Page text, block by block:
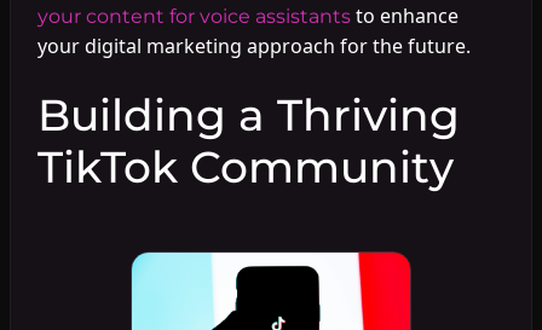
your content for voice assistantsto enhance
your digital marketing approach for the future.
Building a Thriving
TikTok Community